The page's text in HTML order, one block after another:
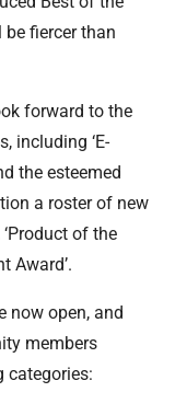
fiercer than
forward to the
including ‘E-
the esteemed
a roster of new
of the
Award’.
now open, and
members
categories: